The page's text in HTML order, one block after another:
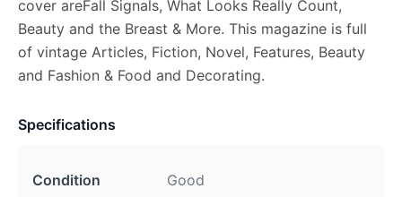
cover areFall Signals, What Looks Really Count,
Beauty and the Breast & More. This magazine is full
of vintage Articles, Fiction, Novel, Features, Beauty
and Fashion & Food and Decorating.
Specifications
Condition Good